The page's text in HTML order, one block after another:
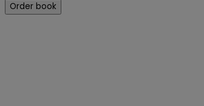
Order book